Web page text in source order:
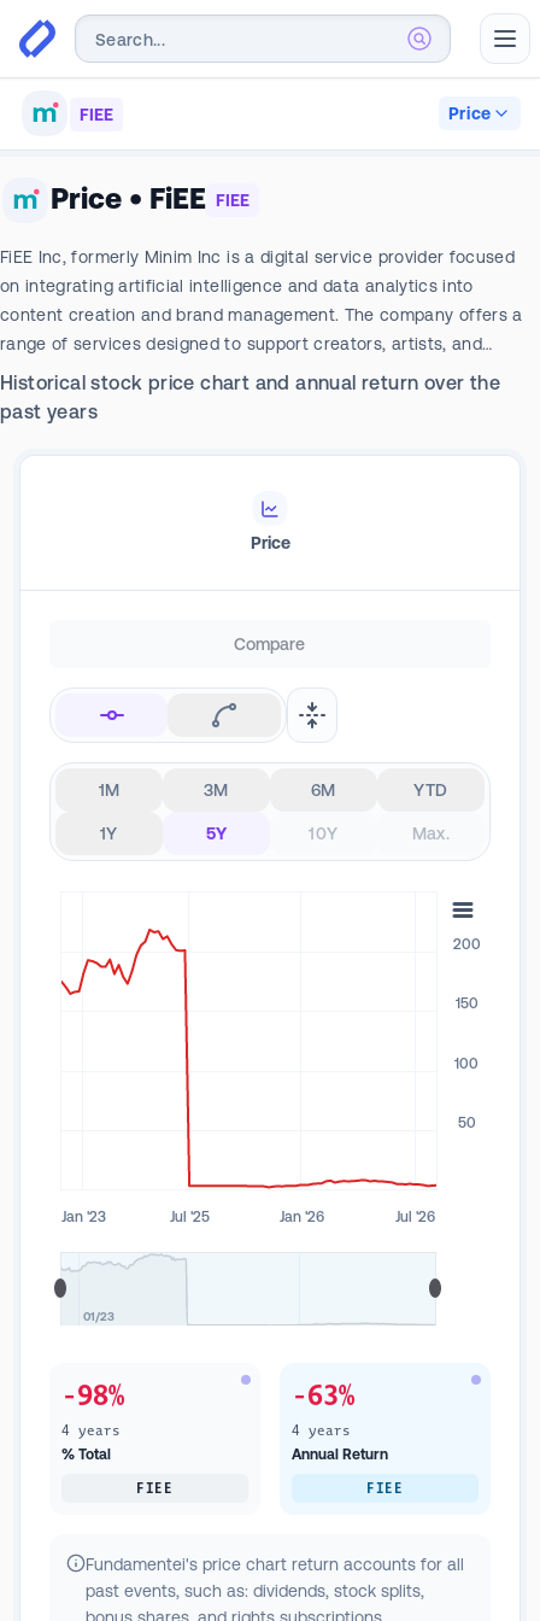
FIEE Price
Price • FiEE FIEE
FiEE Inc, formerly Minim Inc is a digital service provider focused
on integrating artificial intelligence and data analytics into
content creation and brand management. The company offers a
range of services designed to support creators, artists, and
businesses in developing, managing, and optimizing their digital
presence across various platforms, including customized graphic
goals.
Historical stock price chart and annual return over the
past years
Price
1M 3M 6M YTD
1Y 5Y 10Y Max.
Compare
Jan '23 Jul '25 Jan '26 Jul '26
01/23
50
100
150
200
-98%
4 years
% Total
FIEE
-63%
4 years
Annual Return
FIEE
Fundamentei's price chart return accounts for all
past events, such as: dividends, stock splits,